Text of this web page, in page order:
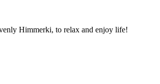
Himmerki, to relax and enjoy life!